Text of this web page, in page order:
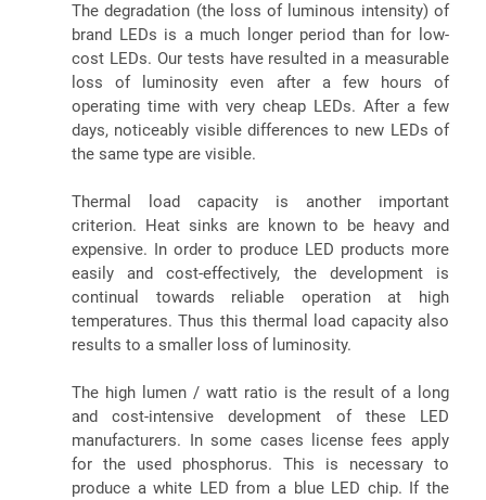
The degradation (the loss of luminous intensity) of
brand LEDs is a much longer period than for low-
cost LEDs. Our tests have resulted in a measurable
loss of luminosity even after a few hours of
operating time with very cheap LEDs. After a few
days, noticeably visible differences to new LEDs of
the same type are visible.
Thermal load capacity is another important
criterion. Heat sinks are known to be heavy and
expensive. In order to produce LED products more
easily and cost-effectively, the development is
continual towards reliable operation at high
temperatures. Thus this thermal load capacity also
results to a smaller loss of luminosity.
The high lumen / watt ratio is the result of a long
and cost-intensive development of these LED
manufacturers. In some cases license fees apply
for the used phosphorus. This is necessary to
produce a white LED from a blue LED chip. If the